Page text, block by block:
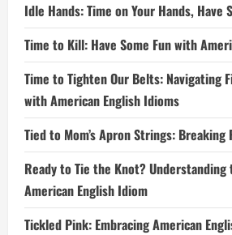
Idle Hands: Time on Your Hands, Have
Time to Kill: Have Some Fun with
Time to Tighten Our Belts: Navigating
with American English Idioms
Tied to Mom’s Apron Strings: Breaking
Ready to Tie the Knot?
American English Idiom
Tickled Pink: Embracing American